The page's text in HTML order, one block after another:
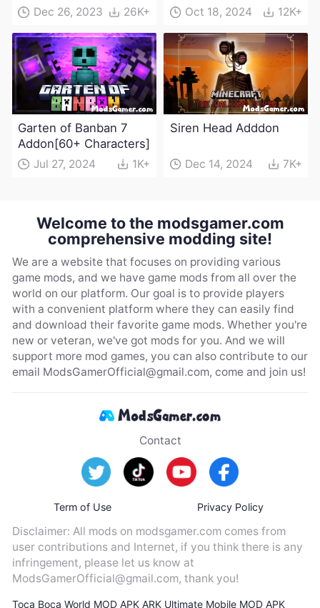
Dec 26, 2023 26K+ Oct 18, 2024 12K+
Garten of Banban 7
Addon[60+ Characters]
Jul 27, 2024 1K+
Siren Head Adddon
Dec 14, 2024 7K+
Welcome to the modsgamer.com
comprehensive modding site!
We are a website that focuses on providing various
game mods, and we have game mods from all over the
world on our platform. Our goal is to provide players
with a convenient platform where they can easily find
and download their favorite game mods. Whether you're
new or veteran, we've got mods for you. And we will
support more mod games, you can also contribute to our
email ModsGamerOfficial@gmail.com, come and join us!
Contact
Term of Use Privacy Policy
Disclaimer: All mods on modsgamer.com comes from
user contributions and Internet, if you think there is any
infringement, please let us know at
ModsGamerOfficial@gmail.com, thank you!
Toca Boca World MOD APK ARK Ultimate Mobile MOD APK